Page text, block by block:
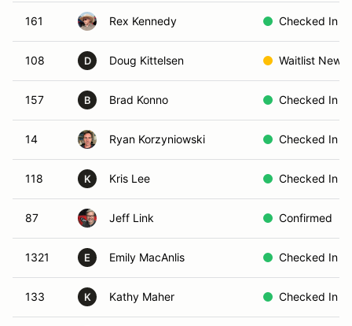
161 Rex Kennedy Checked In
108 D Doug Kittelsen Waitlist New
157 B Brad Konno Checked In
14 Ryan Korzyniowski Checked In
118 K Kris Lee Checked In
87 Jeff Link Confirmed
1321 E Emily MacAnlis Checked In
133 K Kathy Maher Checked In